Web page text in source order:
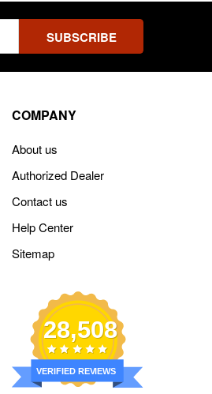
COMPANY
About us
Authorized Dealer
Contact us
Help Center
Sitemap
28,508
VERIFIED REVIEWS